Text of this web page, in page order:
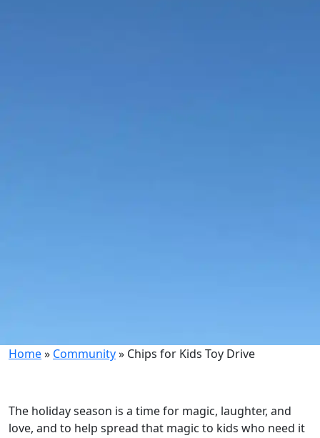
Home» Community» Chips for Kids Toy Drive
The holiday season is a time for magic, laughter, and
love, and to help spread that magic to kids who need it